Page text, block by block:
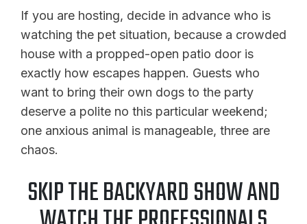
If you are hosting, decide in advance who is
watching the pet situation, because a crowded
house with a propped-open patio door is
exactly how escapes happen. Guests who
want to bring their own dogs to the party
deserve a polite no this particular weekend;
one anxious animal is manageable, three are
chaos.
SKIP THE BACKYARD SHOW AND